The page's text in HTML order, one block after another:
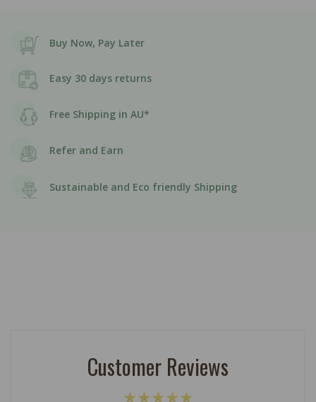
Buy Now, Pay Later
Easy 30 days returns
Free Shipping in AU*
Refer and Earn
Sustainable and Eco friendly Shipping
Customer Reviews